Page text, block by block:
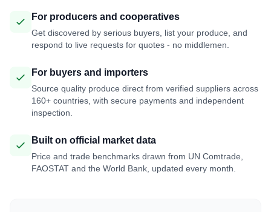
For producers and cooperatives
Get discovered by serious buyers, list your produce, and
respond to live requests for quotes - no middlemen.
For buyers and importers
Source quality produce direct from verified suppliers across
160+ countries, with secure payments and independent
inspection.
Built on official market data
Price and trade benchmarks drawn from UN Comtrade,
FAOSTAT and the World Bank, updated every month.